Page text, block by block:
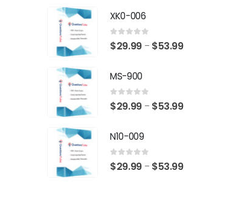
$53.99
XK0-006
0 out of 5
$29.99 – $53.99Price
$53.99
MS-900
0 out of 5
$29.99 – $53.99Price
$53.99
N10-009
0 out of 5
$29.99 – $53.99Price